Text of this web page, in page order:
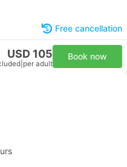
Free cancellation
USD 105
per adult
Book now